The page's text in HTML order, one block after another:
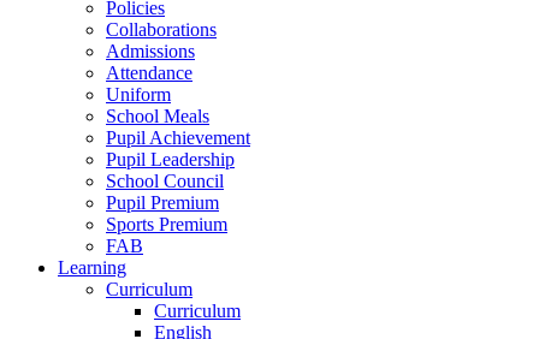
Policies
Collaborations
Admissions
Attendance
Uniform
School Meals
Pupil Achievement
Pupil Leadership
School Council
Pupil Premium
Sports Premium
FAB
Learning
Curriculum
Curriculum
English